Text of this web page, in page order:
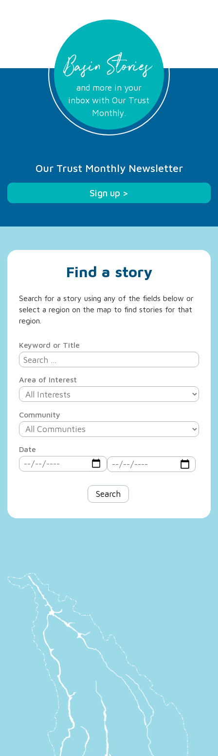
Basin Stories
and more in your
inbox with Our Trust
Monthly.
Our Trust Monthly Newsletter
Sign up >
Find a story
Search for a story using any of the fields below or
select a region on the map to find stories for that
region.
Keyword or Title
Area of Interest
Community
Date